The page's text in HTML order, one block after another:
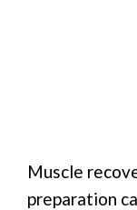
Muscle
preparation